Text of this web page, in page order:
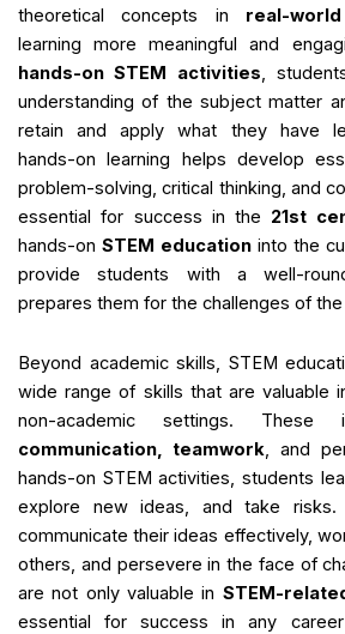
theoretical concepts in real-
learning more meaningful and
hands-on STEM activities,
understanding of the subject matter
retain and apply what they have
hands-on learning helps develop
problem-solving, critical thinking, and
essential for success in the 21st
hands-onSTEM educationinto the
provide students with a well-
prepares them for the challenges of
Beyond academic skills, STEM
wide range of skills that are valuable
non-academic settings. These
communication, teamwork , and
hands-on STEM activities, students
explore new ideas, and take
communicate their ideas effectively,
others, and persevere in the face of
are not only valuable in STEM-
essential for success in any